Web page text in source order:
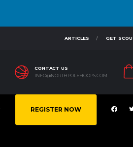
ARTICLES GET
CONTACT US
INFO@NORTHPOLEHOOPS.COM
REGISTER NOW